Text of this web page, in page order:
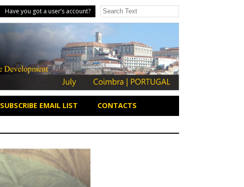
Have you got a user’s account?
SUBSCRIBE EMAIL LIST CONTACTS